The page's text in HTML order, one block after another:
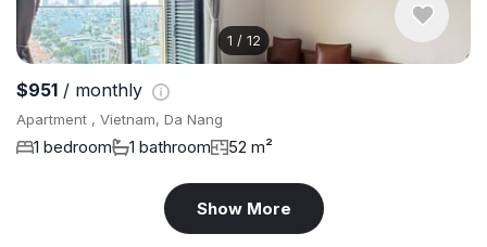
1 / 12
$951 / monthly
Apartment , Vietnam, Da Nang
1 bedroom 1 bathroom 52 m²
Show More